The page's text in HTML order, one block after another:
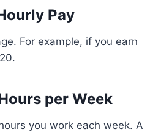
Pay
For example, if you earn
per Week
you work each week. A